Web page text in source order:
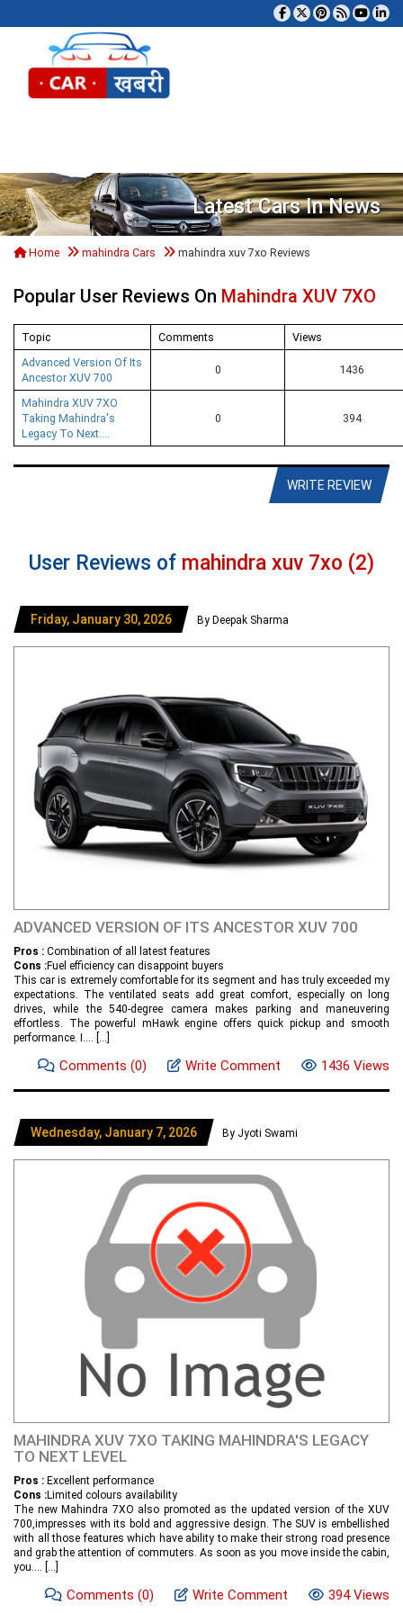
Latest Cars In News
Home mahindra Cars mahindra xuv 7xo Reviews
Popular User Reviews On Mahindra XUV 7XO
Topic Comments
Views
Advanced Version Of Its
Ancestor XUV 700
0 1436
Mahindra XUV 7XO
Taking Mahindra's
Legacy To Next....
0 394
WRITE REVIEW
User Reviews of mahindra xuv 7xo (2)
Friday, January 30, 2026 By Deepak Sharma
ADVANCED VERSION OF ITS ANCESTOR XUV 700
Pros : Combination of all latest features
Cons :Fuel efficiency can disappoint buyers
This car is extremely comfortable for its segment and has truly exceeded my
expectations. The ventilated seats add great comfort, especially on long
drives, while the 540-degree camera makes parking and maneuvering
effortless. The powerful mHawk engine offers quick pickup and smooth
performance. I.... [...]
Comments (0) Write Comment 1436 Views
Wednesday, January 7, 2026 By Jyoti Swami
MAHINDRA XUV 7XO TAKING MAHINDRA'S LEGACY
TO NEXT LEVEL
Pros : Excellent performance
Cons :Limited colours availability
The new Mahindra 7XO also promoted as the updated version of the XUV
700,impresses with its bold and aggressive design. The SUV is embellished
with all those features which have ability to make their strong road presence
and grab the attention of commuters. As soon as you move inside the cabin,
you.... [...]
Comments (0) Write Comment 394 Views